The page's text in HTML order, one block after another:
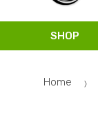
SHOP
Home